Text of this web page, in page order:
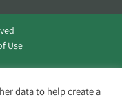
Use
data to help create a